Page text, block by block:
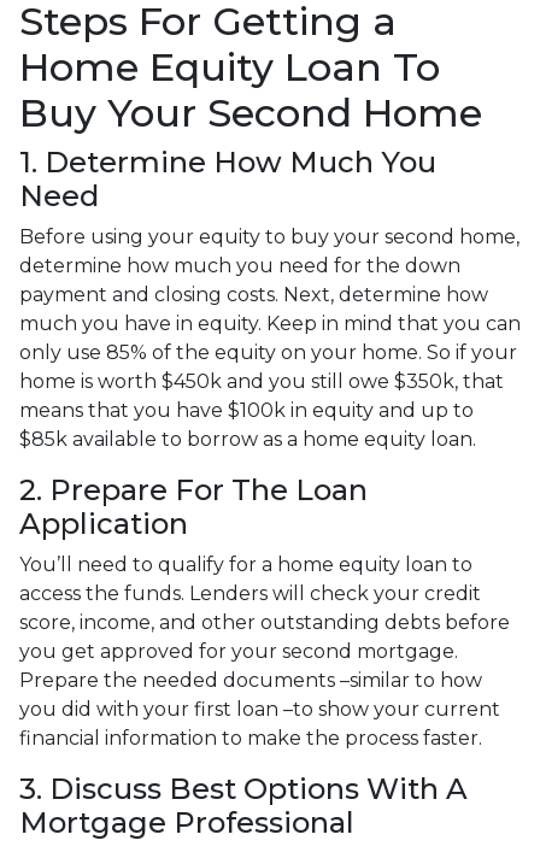
Steps For Getting a
Home Equity Loan To
Buy Your Second Home
1. Determine How Much You
Need
Before using your equity to buy your second home,
determine how much you need for the down
payment and closing costs. Next, determine how
much you have in equity. Keep in mind that you can
only use 85% of the equity on your home. So if your
home is worth $450k and you still owe $350k, that
means that you have $100k in equity and up to
$85k available to borrow as a home equity loan.
2. Prepare For The Loan
Application
You’ll need to qualify for a home equity loan to
access the funds. Lenders will check your credit
score, income, and other outstanding debts before
you get approved for your second mortgage.
Prepare the needed documents –similar to how
you did with your first loan –to show your current
financial information to make the process faster.
3. Discuss Best Options With A
Mortgage Professional